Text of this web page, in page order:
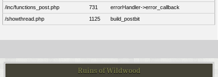
/inc/functions_post.php
731
errorHandler->error_callback
/showthread.php
1125 build_postbit
Ruins of Wildwood